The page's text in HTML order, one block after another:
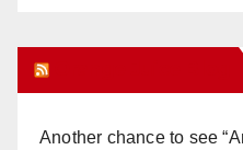
Another chance to see